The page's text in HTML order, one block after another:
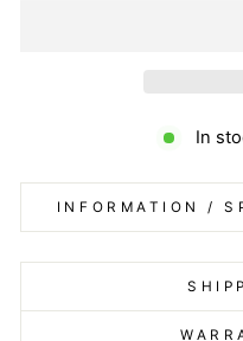
In
INFORMATION /